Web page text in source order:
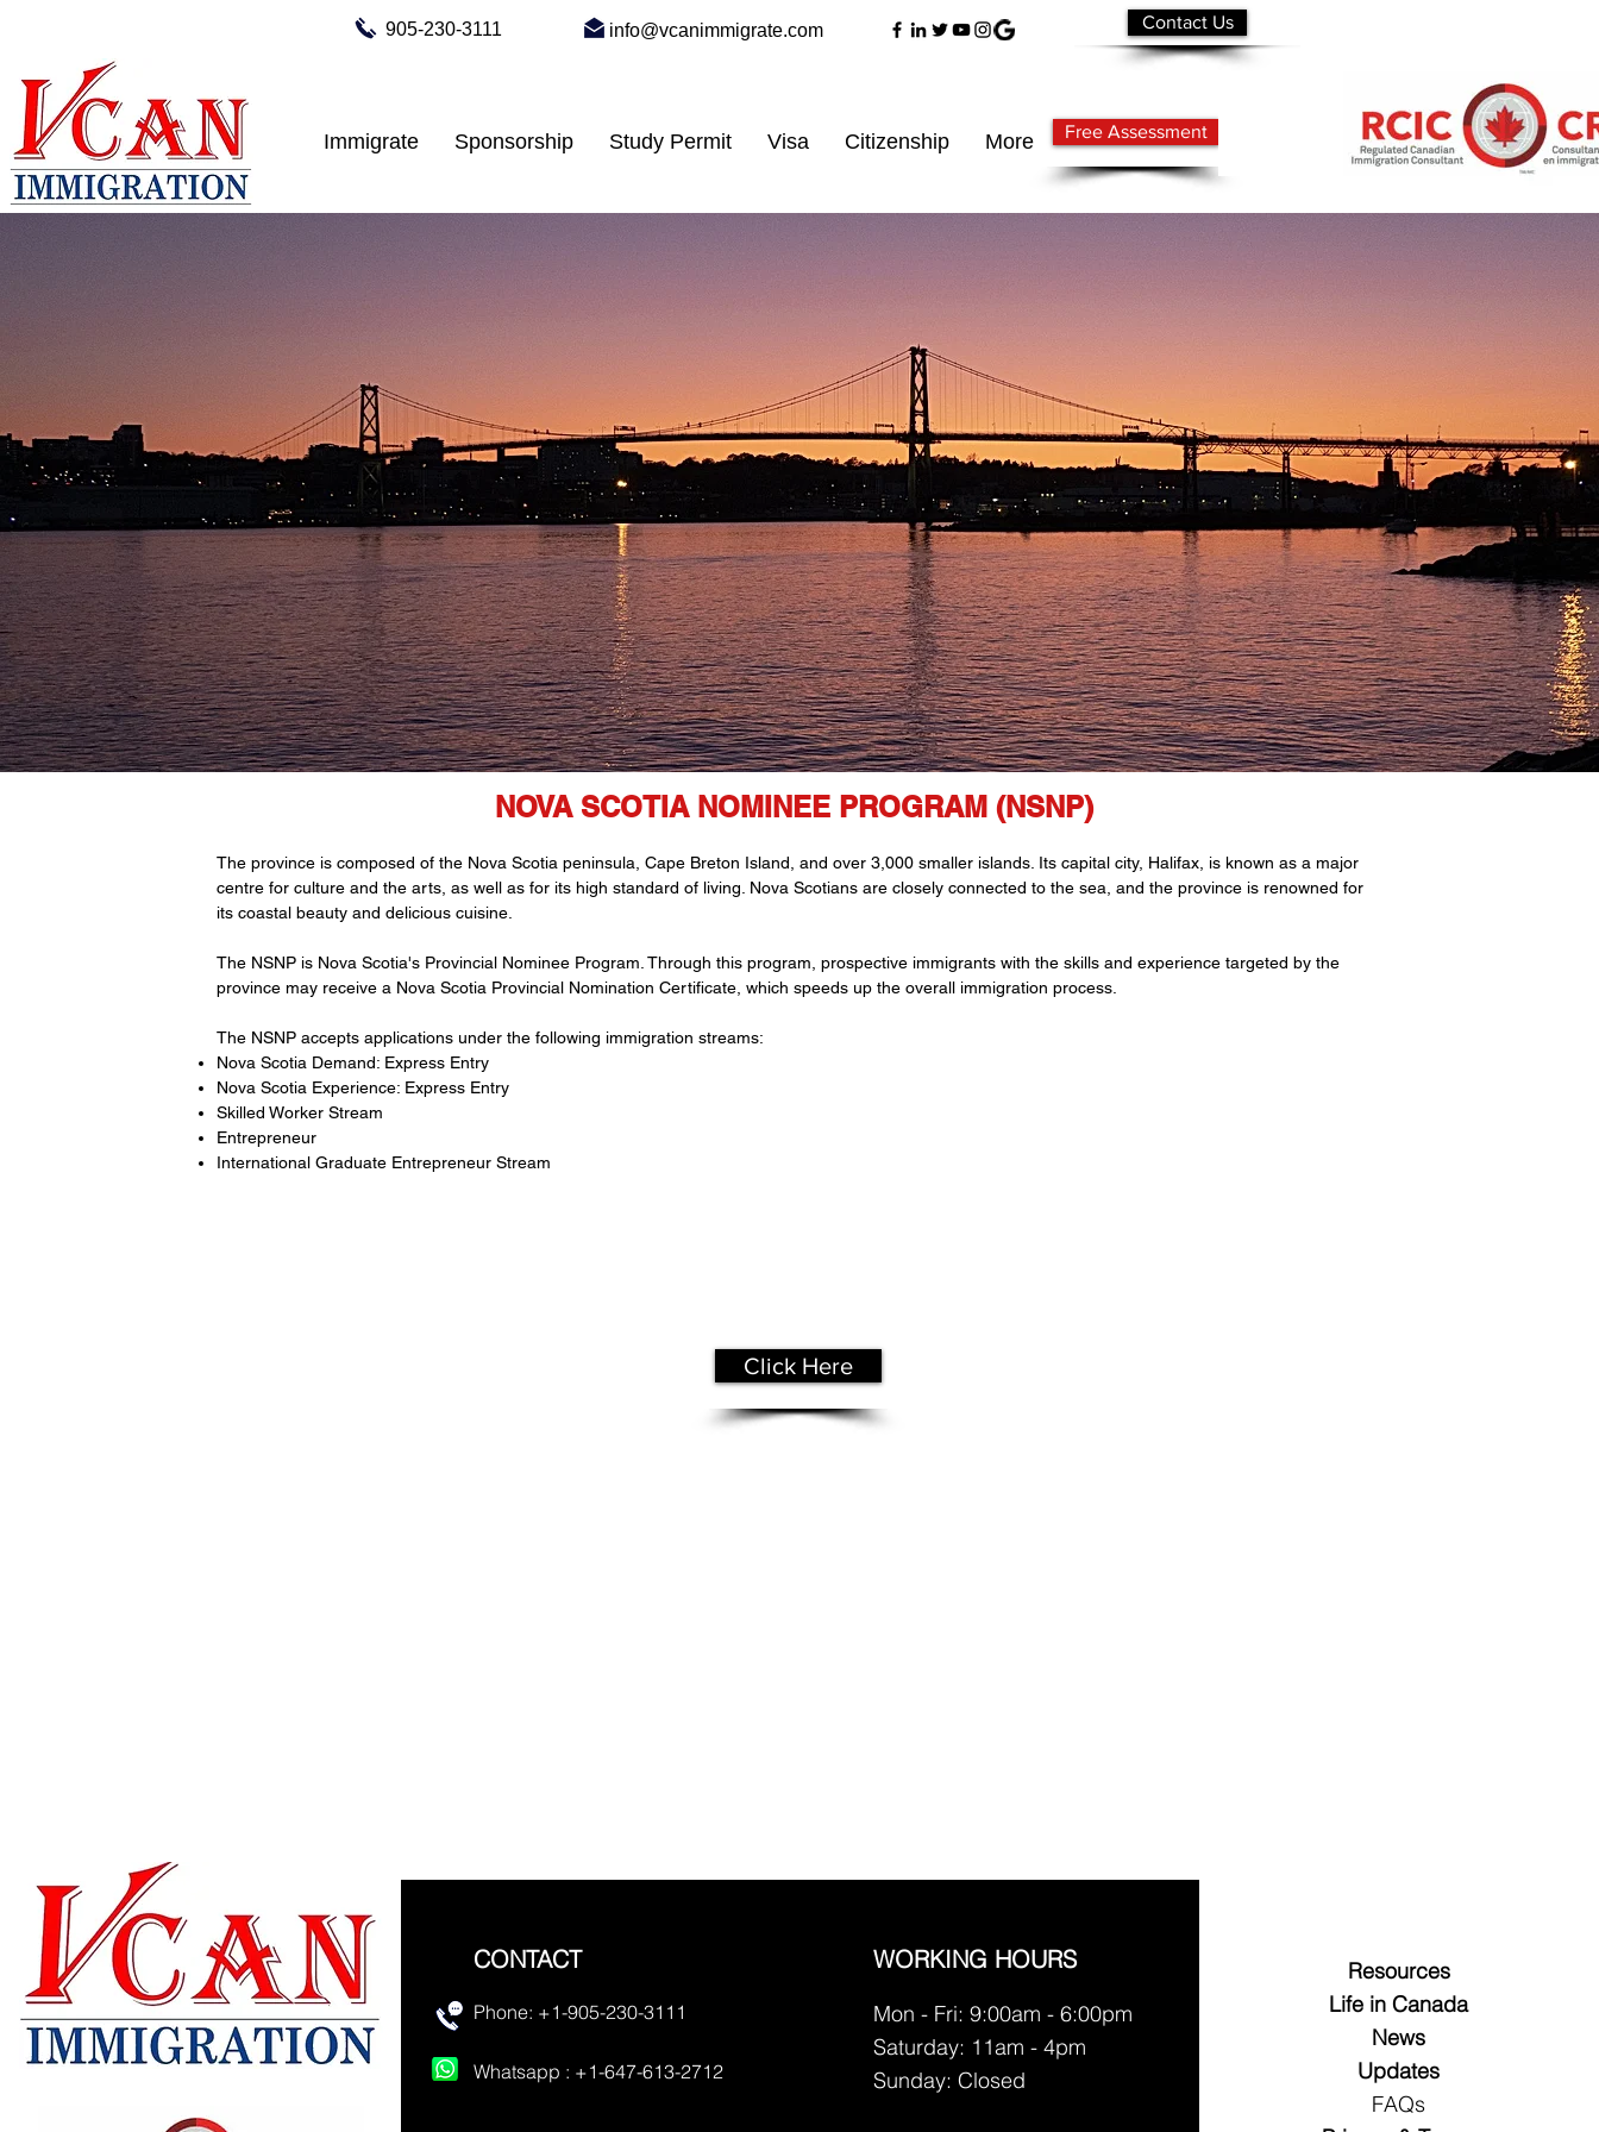
905-230-3111 info@vcanimmigrate.com Contact Us
Immigrate Sponsorship Study Permit Visa Citizenship More Free Assessment
NOVA SCOTIA NOMINEE PROGRAM (NSNP)
The province is composed of the Nova Scotia peninsula, Cape Breton Island, and over 3,000 smaller islands. Its capital city, Halifax, is known as a major
centre for culture and the arts, as well as for its high standard of living. Nova Scotians are closely connected to the sea, and the province is renowned for
its coastal beauty and delicious cuisine.
The NSNP is Nova Scotia's Provincial Nominee Program. Through this program, prospective immigrants with the skills and experience targeted by the
province may receive a Nova Scotia Provincial Nomination Certificate, which speeds up the overall immigration process.
The NSNP accepts applications under the following immigration streams:
Nova Scotia Demand: Express Entry
Nova Scotia Experience: Express Entry
Skilled Worker Stream
Entrepreneur
International Graduate Entrepreneur Stream
Click Here
CONTACT
Phone: +1-905-230-3111
Whatsapp : +1-647-613-2712
WORKING HOURS
Mon - Fri: 9:00am - 6:00pm
Saturday: 11am - 4pm
​Sunday: Closed
Resources
Life in Canada
News
Updates
FAQs